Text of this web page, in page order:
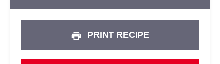
PRINT RECIPE